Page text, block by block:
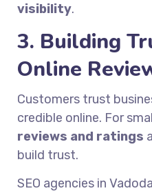
visibility.
3. Building
Online
Customers trust
credible online. For
reviews and ratings
build trust.
SEO agencies in